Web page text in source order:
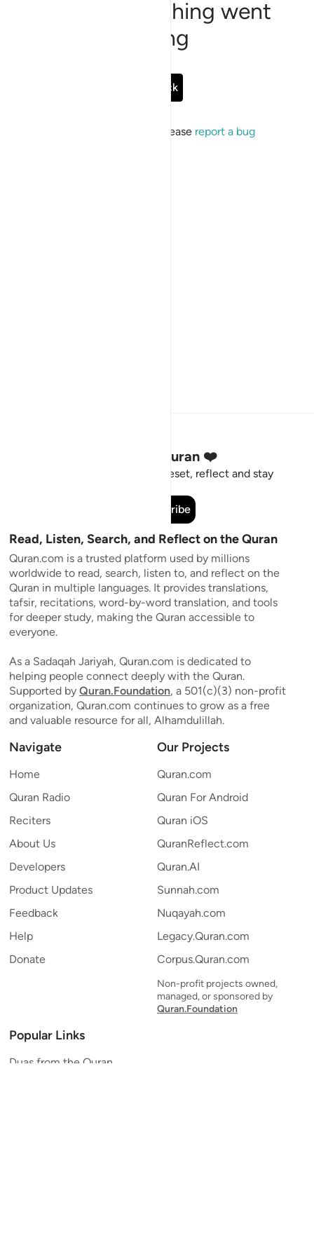
Sorry, something went
wrong
Go Back
If the issue persists, please report a bug
Stay Connected to the Quran ❤️
Short meaningful reminders to reset, reflect and stay
Subscribe
Read, Listen, Search, and Reflect on the Quran
Quran.com is a trusted platform used by millions
worldwide to read, search, listen to, and reflect on the
Quran in multiple languages. It provides translations,
tafsir, recitations, word-by-word translation, and tools
for deeper study, making the Quran accessible to
everyone.
As a Sadaqah Jariyah, Quran.com is dedicated to
helping people connect deeply with the Quran.
Supported by Quran.Foundation, a 501(c)(3) non-profit
organization, Quran.com continues to grow as a free
and valuable resource for all, Alhamdulillah.
Navigate
Home
Quran Radio
Reciters
About Us
Developers
Product Updates
Feedback
Help
Donate
Our Projects
Quran.com
Quran For Android
Quran iOS
QuranReflect.com
Quran.AI
Sunnah.com
Nuqayah.com
Legacy.Quran.com
Corpus.Quran.com
Non-profit projects owned,
managed, or sponsored by
Quran.Foundation
Popular Links
Duas from the Quran